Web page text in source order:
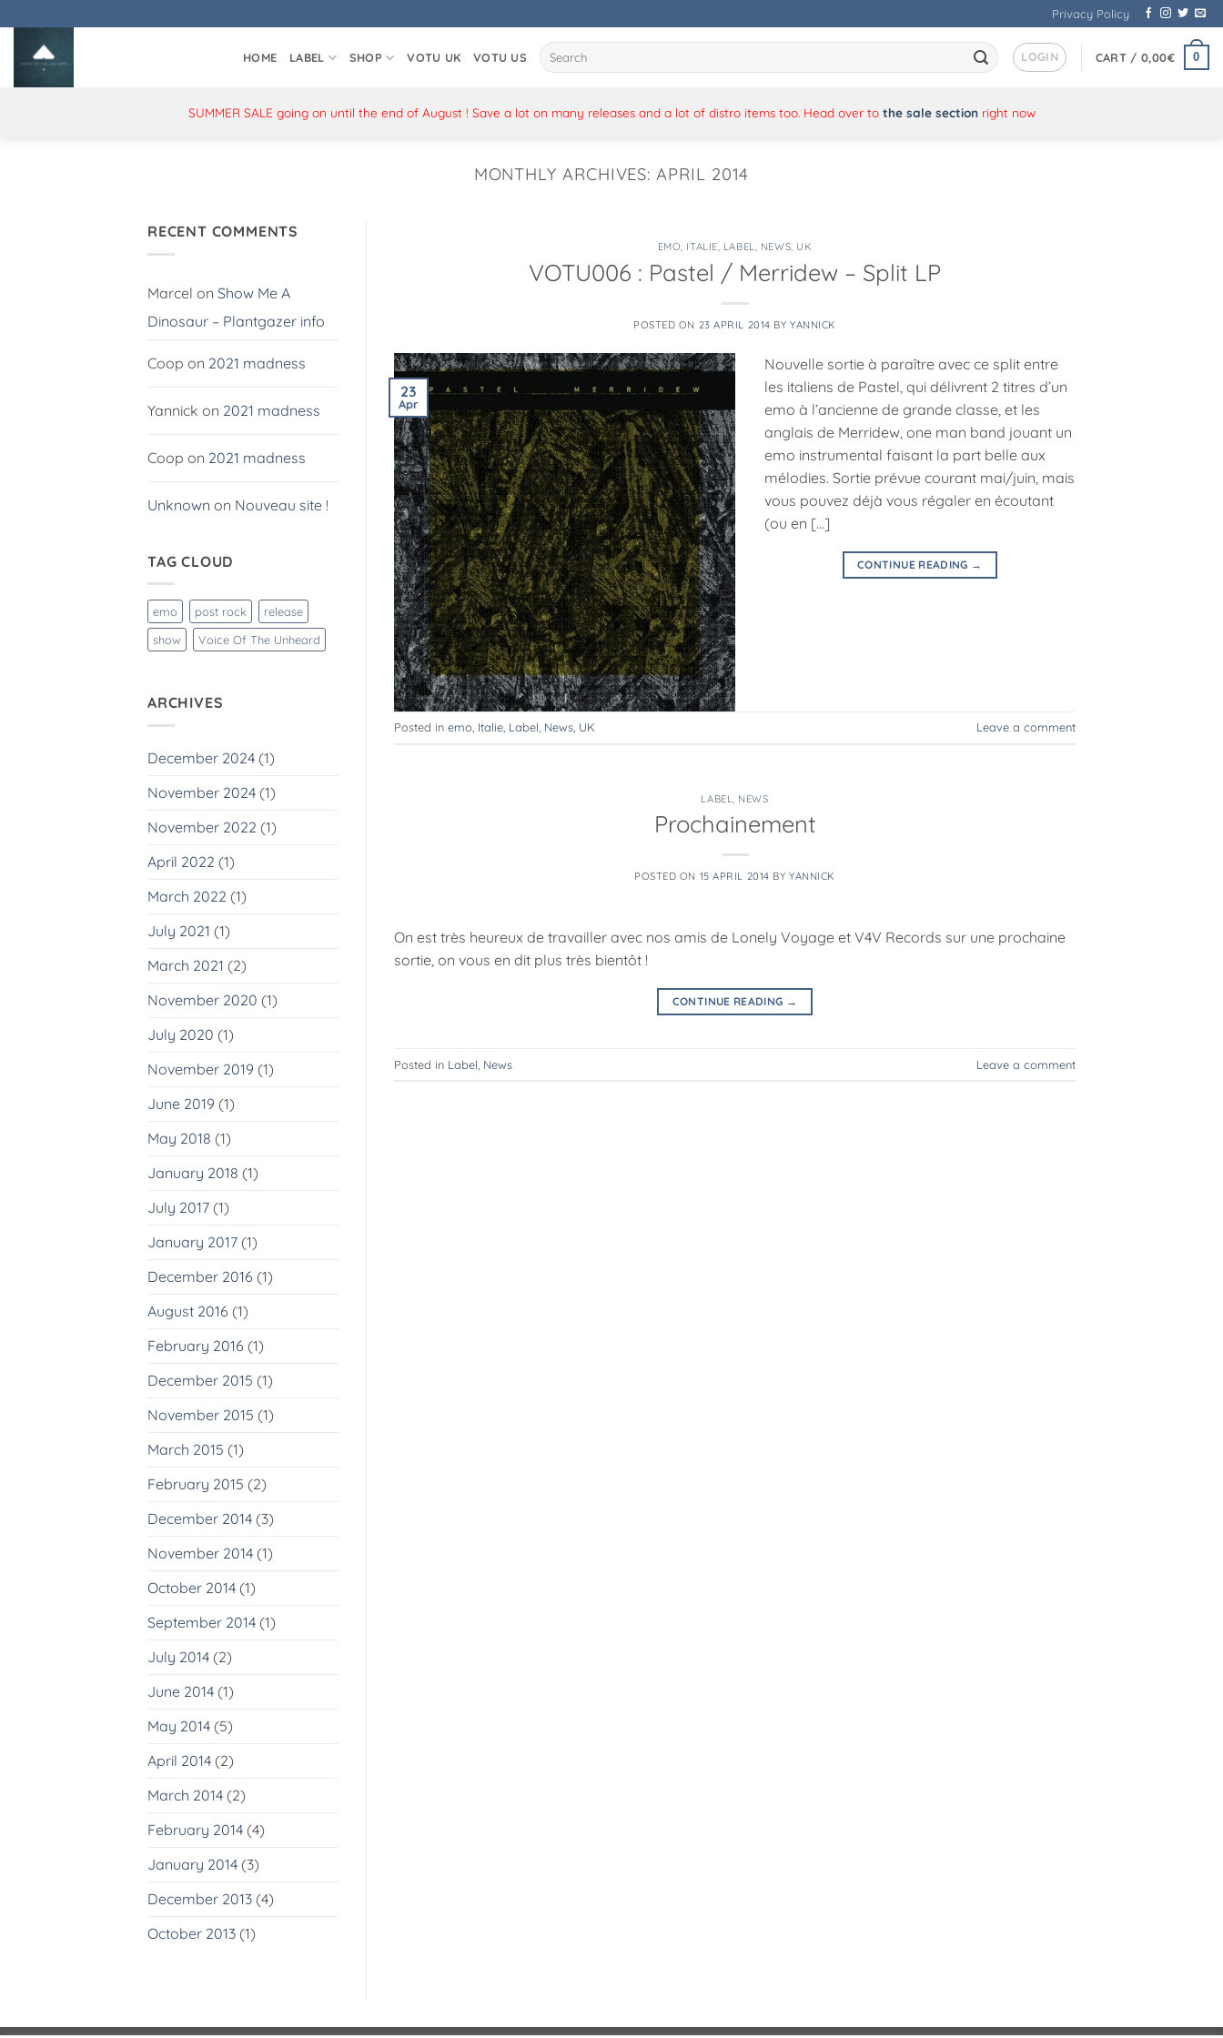
to
content
Privacy Policy
HOME LABEL SHOP VOTU UK VOTU US
Search
for:
LOGIN CART / 0,00€ 0
SUMMER SALE going on until the end of August ! Save a lot on many releases and a lot of distro items too. Head over to the sale sectionright now
MONTHLY ARCHIVES:APRIL 2014
RECENT COMMENTS
Marcel on Show Me A
Dinosaur – Plantgazer info
Coop on 2021 madness
Yannick on 2021 madness
Coop on 2021 madness
Unknown on Nouveau site !
TAG CLOUD
emo post rock
release
show
Voice Of The Unheard
ARCHIVES
December 2024 (1)
November 2024 (1)
November 2022 (1)
April 2022 (1)
March 2022 (1)
July 2021 (1)
March 2021 (2)
November 2020 (1)
July 2020 (1)
November 2019 (1)
June 2019 (1)
May 2018 (1)
January 2018 (1)
July 2017 (1)
January 2017 (1)
December 2016 (1)
August 2016 (1)
February 2016 (1)
December 2015 (1)
November 2015 (1)
March 2015 (1)
February 2015 (2)
December 2014 (3)
November 2014 (1)
October 2014 (1)
September 2014 (1)
July 2014 (2)
June 2014 (1)
May 2014 (5)
April 2014 (2)
March 2014 (2)
February 2014 (4)
January 2014 (3)
December 2013 (4)
October 2013 (1)
EMO, ITALIE, LABEL, NEWS, UK
VOTU006 : Pastel / Merridew – Split LP
POSTED ON 23 APRIL 2014 BYYANNICK
23
Apr
Nouvelle sortie à paraître avec ce split entre
les italiens de Pastel, qui délivrent 2 titres d’un
emo à l’ancienne de grande classe, et les
anglais de Merridew, one man band jouant un
emo instrumental faisant la part belle aux
mélodies. Sortie prévue courant mai/juin, mais
vous pouvez déjà vous régaler en écoutant
(ou en […]
CONTINUE READING →
Posted in emo Italie Label News UK Leave a comment
LABEL NEWS
Prochainement
POSTED ON 15 APRIL 2014 BYYANNICK
On est très heureux de travailler avec nos amis de Lonely Voyage et V4V Records sur une prochaine
sortie, on vous en dit plus très bientôt !
CONTINUE READING →
Posted in Label News Leave a comment